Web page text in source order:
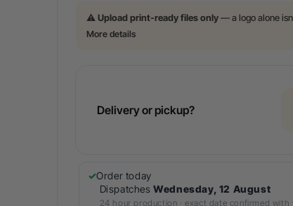
⚠️ Upload print-ready files only— a logo alone
More details
Delivery or pickup?
Order today
DispatchesWednesday, 12 August
24 hour production · exact date confirmed with